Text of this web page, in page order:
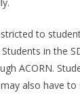
to
in the
ACORN.
also have to